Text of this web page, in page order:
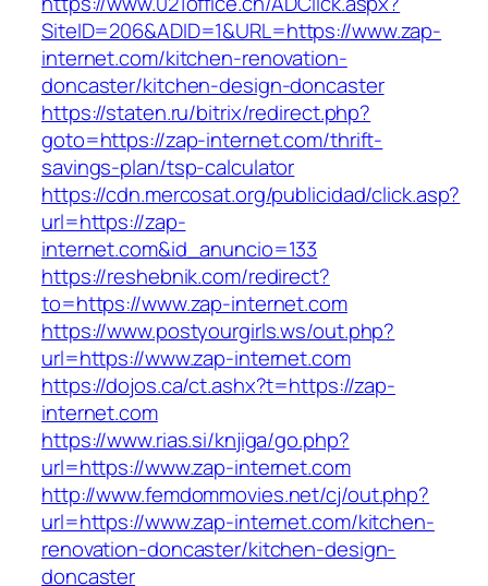
SiteID=206&ADID=1&URL=https://www.zap-
internet.com/kitchen-renovation-
doncaster/kitchen-design-doncaster
https://staten.ru/bitrix/redirect.php?
goto=https://zap-internet.com/thrift-
savings-plan/tsp-calculator
https://cdn.mercosat.org/publicidad/click.asp?
url=https://zap-
internet.com&id_anuncio=133
https://reshebnik.com/redirect?
to=https://www.zap-internet.com
https://www.postyourgirls.ws/out.php?
url=https://www.zap-internet.com
https://dojos.ca/ct.ashx?t=https://zap-
internet.com
https://www.rias.si/knjiga/go.php?
url=https://www.zap-internet.com
http://www.femdommovies.net/cj/out.php?
url=https://www.zap-internet.com/kitchen-
renovation-doncaster/kitchen-design-
doncaster